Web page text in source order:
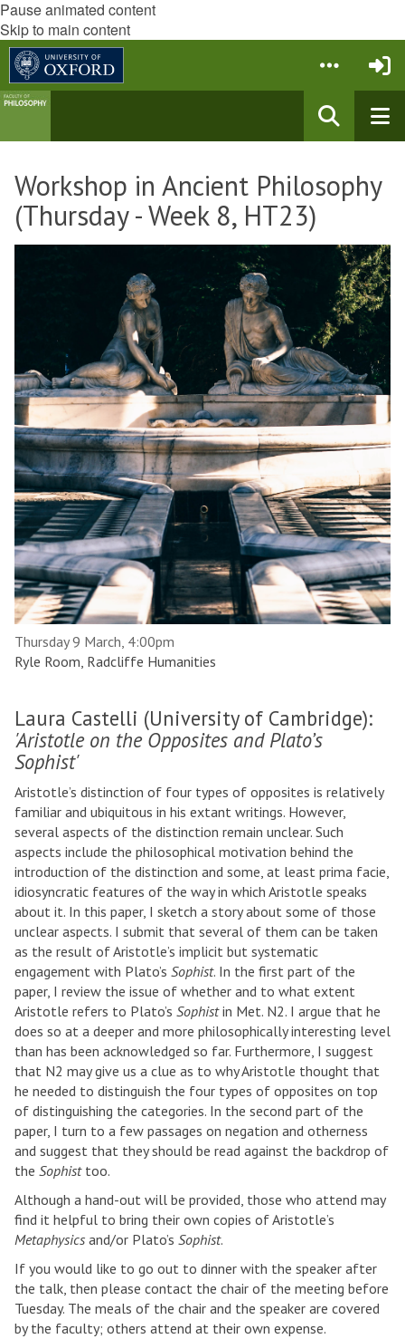
Pause animated content
Skip to main content
Workshop in Ancient Philosophy
(Thursday - Week 8, HT23)
Thursday 9 March, 4:00pm
Ryle Room, Radcliffe Humanities
Laura Castelli (University of Cambridge):
'Aristotle on the Opposites and Plato’s
Sophist'
Aristotle’s distinction of four types of opposites is relatively
familiar and ubiquitous in his extant writings. However,
several aspects of the distinction remain unclear. Such
aspects include the philosophical motivation behind the
introduction of the distinction and some, at least prima facie,
idiosyncratic features of the way in which Aristotle speaks
about it. In this paper, I sketch a story about some of those
unclear aspects. I submit that several of them can be taken
as the result of Aristotle’s implicit but systematic
engagement with Plato’s Sophist. In the first part of the
paper, I review the issue of whether and to what extent
Aristotle refers to Plato’s Sophistin Met. N2. I argue that he
does so at a deeper and more philosophically interesting level
than has been acknowledged so far. Furthermore, I suggest
that N2 may give us a clue as to why Aristotle thought that
he needed to distinguish the four types of opposites on top
of distinguishing the categories. In the second part of the
paper, I turn to a few passages on negation and otherness
and suggest that they should be read against the backdrop of
the Sophist too.
Although a hand-out will be provided, those who attend may
find it helpful to bring their own copies of Aristotle’s
Metaphysics and/or Plato’s Sophist.
If you would like to go out to dinner with the speaker after
the talk, then please contact the chair of the meeting before
Tuesday. The meals of the chair and the speaker are covered
by the faculty; others attend at their own expense.